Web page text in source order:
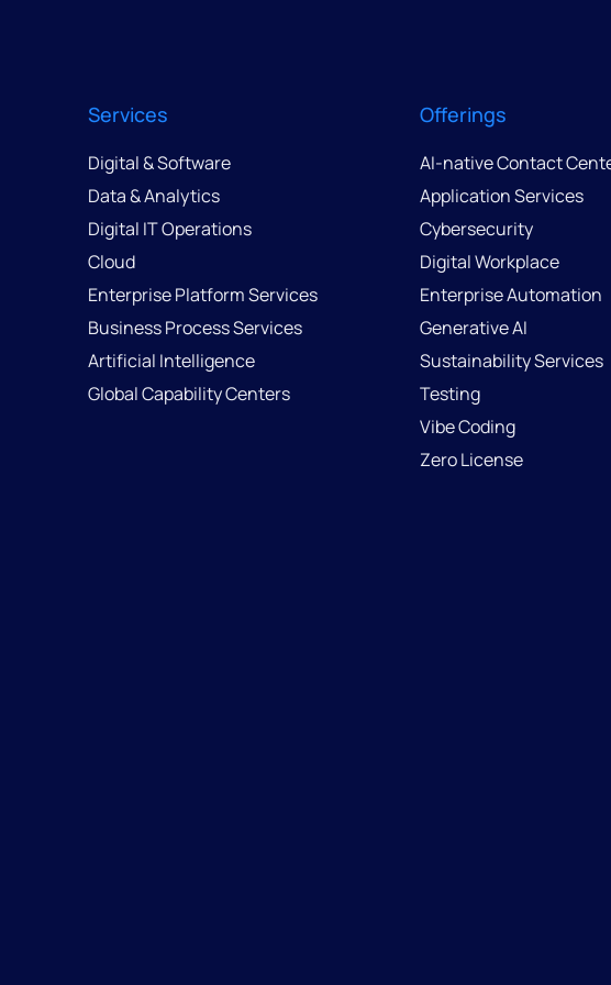
Services
Digital & Software
Data & Analytics
Digital IT Operations
Cloud
Enterprise Platform Services
Business Process Services
Artificial Intelligence
Global Capability Centers
Offerings
AI-native Contact
Application Services
Cybersecurity
Digital Workplace
Enterprise Automation
Generative AI
Sustainability Services
Testing
Vibe Coding
Zero License